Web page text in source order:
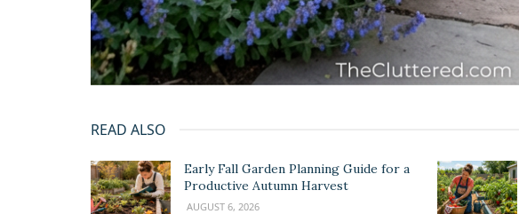
READ ALSO
Early Fall Garden Planning Guide for a
Productive Autumn Harvest
AUGUST 6, 2026